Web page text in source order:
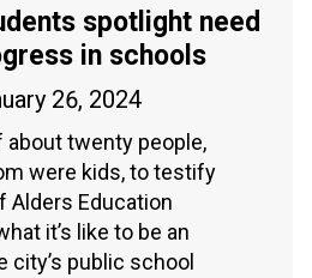
spotlight need
in schools
26, 2024
twenty people,
were kids, to testify
Alders Education
it’s like to be an
city’s public school